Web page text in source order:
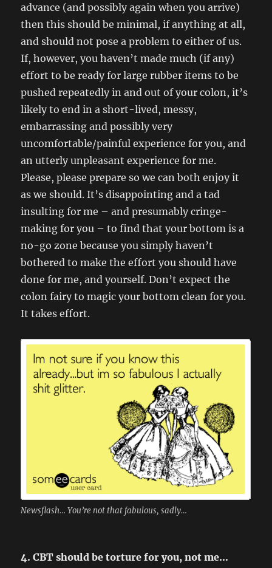
advance (and possibly again when you arrive)
then this should be minimal, if anything at all,
and should not pose a problem to either of us.
If, however, you haven’t made much (if any)
effort to be ready for large rubber items to be
pushed repeatedly in and out of your colon, it’s
likely to end in a short-lived, messy,
embarrassing and possibly very
uncomfortable/painful experience for you, and
an utterly unpleasant experience for me.
Please, please prepare so we can both enjoy it
as we should. It’s disappointing and a tad
insulting for me – and presumably cringe-
making for you – to find that your bottom is a
no-go zone because you simply haven’t
bothered to make the effort you should have
done for me, and yourself. Don’t expect the
colon fairy to magic your bottom clean for you.
It takes effort.
Newsflash… You’re not that fabulous, sadly…
4. CBT should be torture for you, not me…